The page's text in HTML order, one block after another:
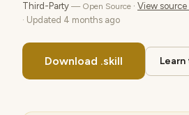
Third-Party — Open Source · View
· Updated 4 months ago
Download .skill